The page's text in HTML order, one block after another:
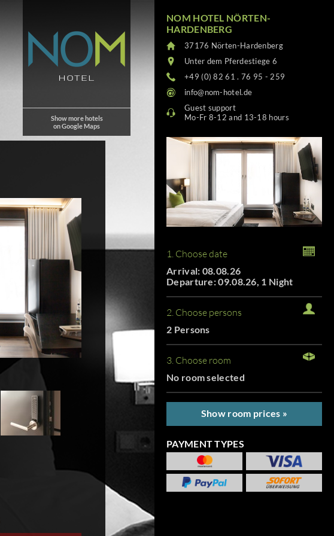
Show more hotels
on Google Maps
NOM HOTEL NÖRTEN-
HARDENBERG
37176 Nörten-Hardenberg
Unter dem Pferdestiege 6
+49 (0) 82 61 . 76 95 - 259
info@nom-hotel.de
Guest support
Mo-Fr 8-12 and 13-18 hours
1. Choose date
Arrival: 08.08.26
Departure: 09.08.26, 1 Night
2. Choose persons
2 Persons
3. Choose room
No room selected
Show room prices »
PAYMENT TYPES